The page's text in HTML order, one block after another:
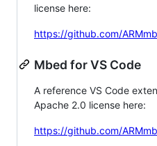
license here:
https://github.com/
Mbed for VS Code
A reference VS Code
Apache 2.0 license here:
https://github.com/